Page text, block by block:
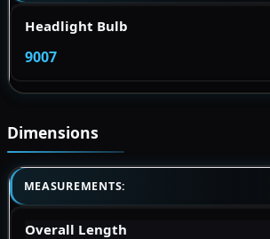
Headlight Bulb
9007
Dimensions
MEASUREMENTS:
Overall Length